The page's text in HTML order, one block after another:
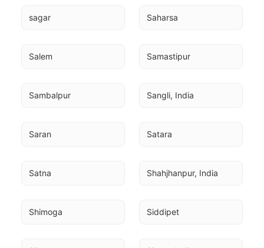
sagar Saharsa
Salem Samastipur
Sambalpur Sangli, India
Saran Satara
Satna Shahjhanpur, India
Shimoga Siddipet